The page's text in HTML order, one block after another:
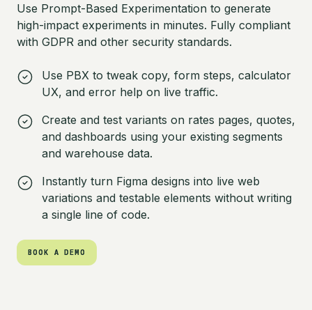
Use Prompt-Based Experimentation to generate
high-impact experiments in minutes. Fully compliant
with GDPR and other security standards.
Use PBX to tweak copy, form steps, calculator
UX, and error help on live traffic.
Create and test variants on rates pages, quotes,
and dashboards using your existing segments
and warehouse data.
Instantly turn Figma designs into live web
variations and testable elements without writing
a single line of code.
BOOK A DEMO
BOOK A DEMO